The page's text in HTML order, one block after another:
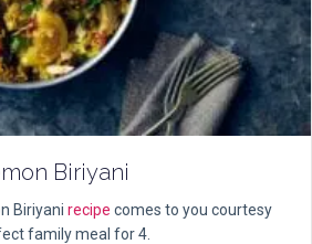
Biriyani
Biriyani recipe comes to you courtesy
family meal for 4.